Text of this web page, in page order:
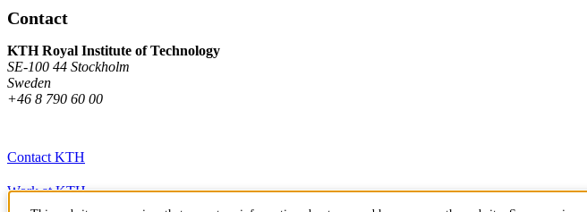
Contact
KTH Royal Institute of Technology
SE-100 44 Stockholm
Sweden
+46 8 790 60 00
Contact KTH
Work at KTH